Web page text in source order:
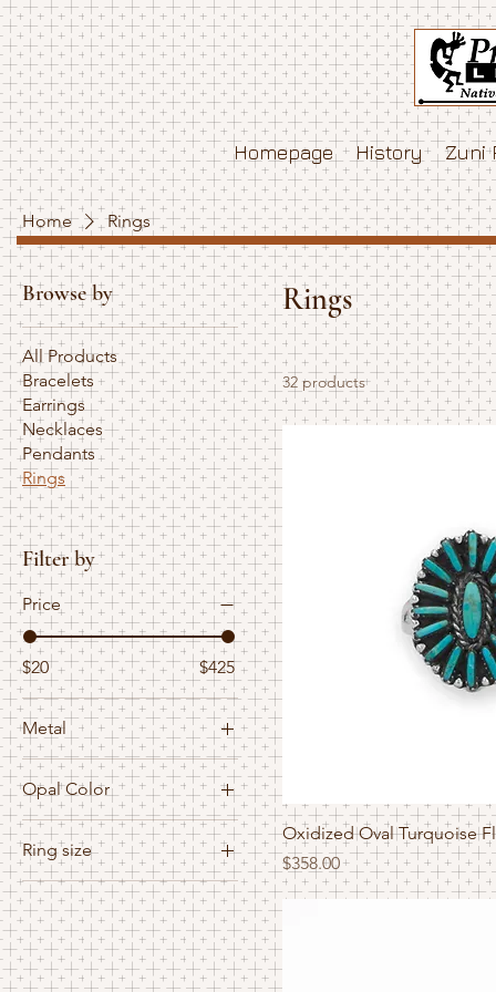
Homepage History Zuni
Home Rings
Browse by
All Products
Bracelets
Earrings
Necklaces
Pendants
Rings
Filter by
Price
$20 $425
Metal
Gold Filled
Mix
mixed
Mixed
Sterling Silver
Opal Color
Blue
White
Ring size
2.5
3
3.5
Rings
32 products
Oxidized Oval Turquoise
Price
$358.00